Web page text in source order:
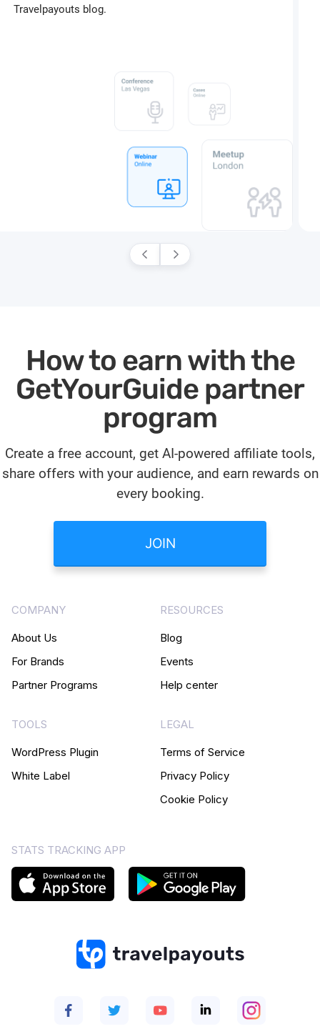
Travelpayouts blog.
How to earn with the
GetYourGuide partner
program
Create a free account, get AI-powered affiliate tools,
share offers with your audience, and earn rewards on
every booking.
JOIN
COMPANY
About Us
For Brands
Partner Programs
RESOURCES
Blog
Events
Help center
TOOLS
WordPress Plugin
White Label
LEGAL
Terms of Service
Privacy Policy
Cookie Policy
STATS TRACKING APP